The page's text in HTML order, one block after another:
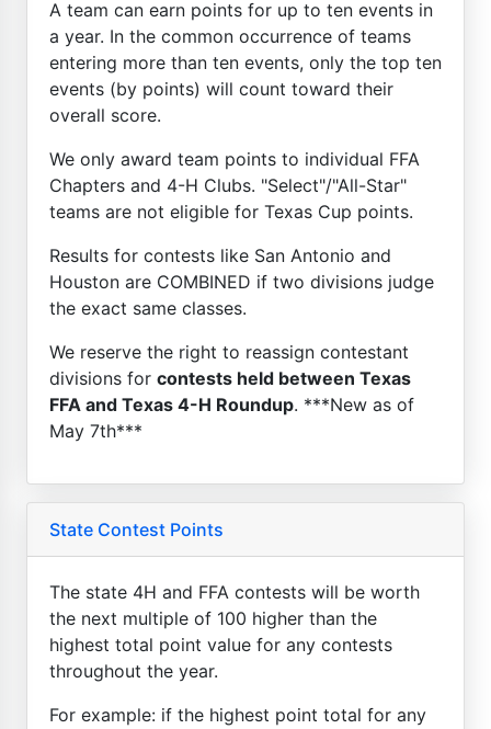
A team can earn points for up to ten events in
a year. In the common occurrence of teams
entering more than ten events, only the top ten
events (by points) will count toward their
overall score.
We only award team points to individual FFA
Chapters and 4-H Clubs. "Select"/"All-Star"
teams are not eligible for Texas Cup points.
Results for contests like San Antonio and
Houston are COMBINED if two divisions judge
the exact same classes.
We reserve the right to reassign contestant
divisions for contests held between Texas
FFA and Texas 4-H Roundup. ***New as of
May 7th***
State Contest Points
The state 4H and FFA contests will be worth
the next multiple of 100 higher than the
highest total point value for any contests
throughout the year.
For example: if the highest point total for any